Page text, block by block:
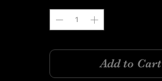
Add to Cart